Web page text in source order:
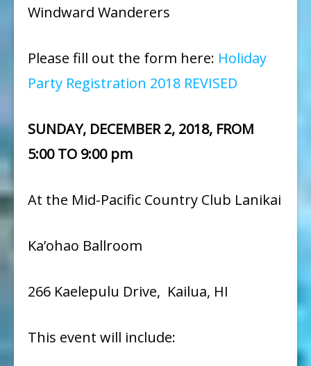
Windward Wanderers
Please fill out the form here: Holiday
Party Registration 2018 REVISED
SUNDAY, DECEMBER 2, 2018, FROM
5:00 TO 9:00 pm
At the Mid-Pacific Country Club Lanikai
Ka’ohao Ballroom
266 Kaelepulu Drive, Kailua, HI
This event will include: